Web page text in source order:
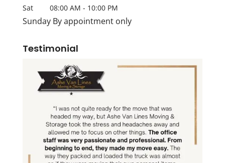
Sat
08:00 AM - 10:00 PM
Sunday By appointment only
Testimonial